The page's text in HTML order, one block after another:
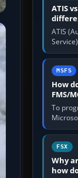
ATIS
ATIS
with
MSFS
How
FMS/
To
FSX
Why
how